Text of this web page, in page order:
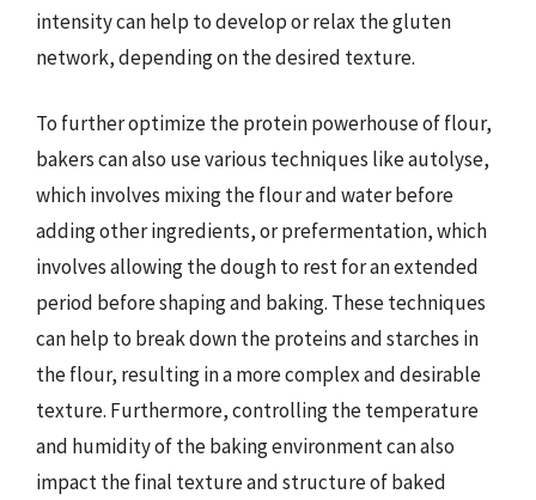
intensity can help to develop or relax the gluten
network, depending on the desired texture.
To further optimize the protein powerhouse of flour,
bakers can also use various techniques like autolyse,
which involves mixing the flour and water before
adding other ingredients, or prefermentation, which
involves allowing the dough to rest for an extended
period before shaping and baking. These techniques
can help to break down the proteins and starches in
the flour, resulting in a more complex and desirable
texture. Furthermore, controlling the temperature
and humidity of the baking environment can also
impact the final texture and structure of baked